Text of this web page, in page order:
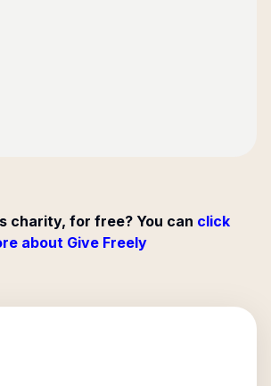
charity, for free? You can click
about Give Freely